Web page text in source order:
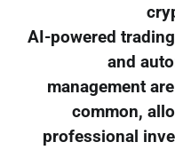
AI-powered
and
management
common,
professional